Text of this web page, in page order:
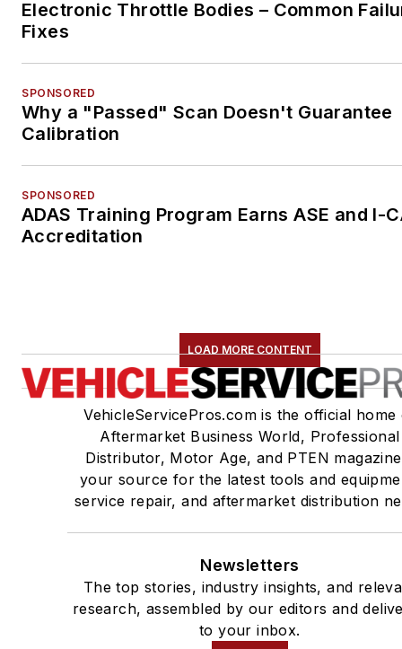
Electronic Throttle Bodies – Common
Fixes
SPONSORED
Why a "Passed" Scan Doesn't Guarantee
Calibration
SPONSORED
ADAS Training Program Earns ASE and I-
Accreditation
LOAD MORE CONTENT
VehicleServicePros.com is the official home
Aftermarket Business World, Professional
Distributor, Motor Age, and PTEN
your source for the latest tools and
service repair, and aftermarket distribution
Newsletters
The top stories, industry insights, and
research, assembled by our editors and
to your inbox.